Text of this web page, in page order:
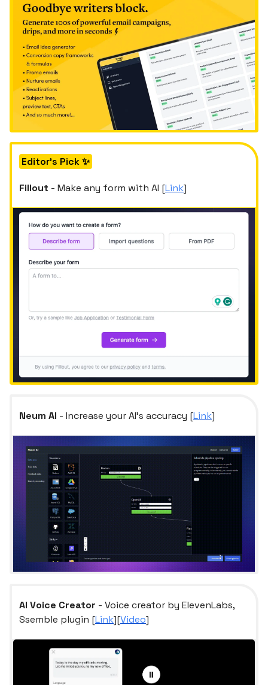
Editor's Pick ✨
Fillout - Make any form with AI [Link]
Neum AI - Increase your AI's accuracy [Link]
AI Voice Creator - Voice creator by ElevenLabs,
Ssemble plugin [Link][Video]